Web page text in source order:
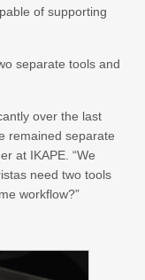
of supporting
separate tools and
over the last
remained separate
at IKAPE. “We
need two tools
workflow?”